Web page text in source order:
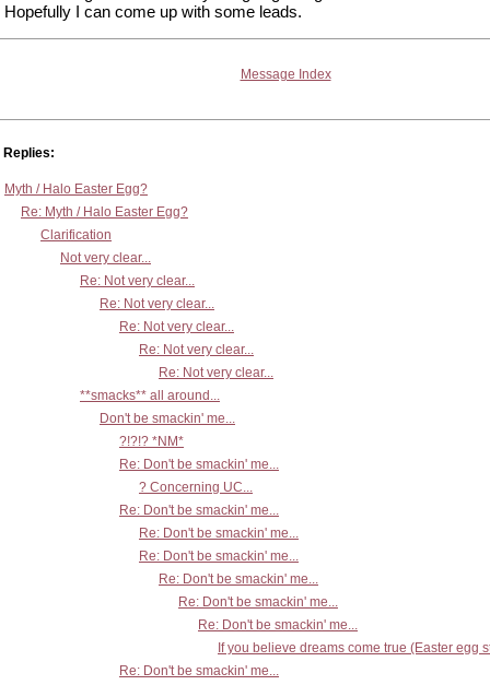
Hopefully I can come up with some leads.
Message Index
Replies:
Myth / Halo Easter Egg?
Re: Myth / Halo Easter Egg?
Clarification
Not very clear...
Re: Not very clear...
Re: Not very clear...
Re: Not very clear...
Re: Not very clear...
Re: Not very clear...
**smacks** all around...
Don't be smackin' me...
?!?!? *NM*
Re: Don't be smackin' me...
? Concerning UC...
Re: Don't be smackin' me...
Re: Don't be smackin' me...
Re: Don't be smackin' me...
Re: Don't be smackin' me...
Re: Don't be smackin' me...
Re: Don't be smackin' me...
If you believe dreams come true (Easter egg
Re: Don't be smackin' me...